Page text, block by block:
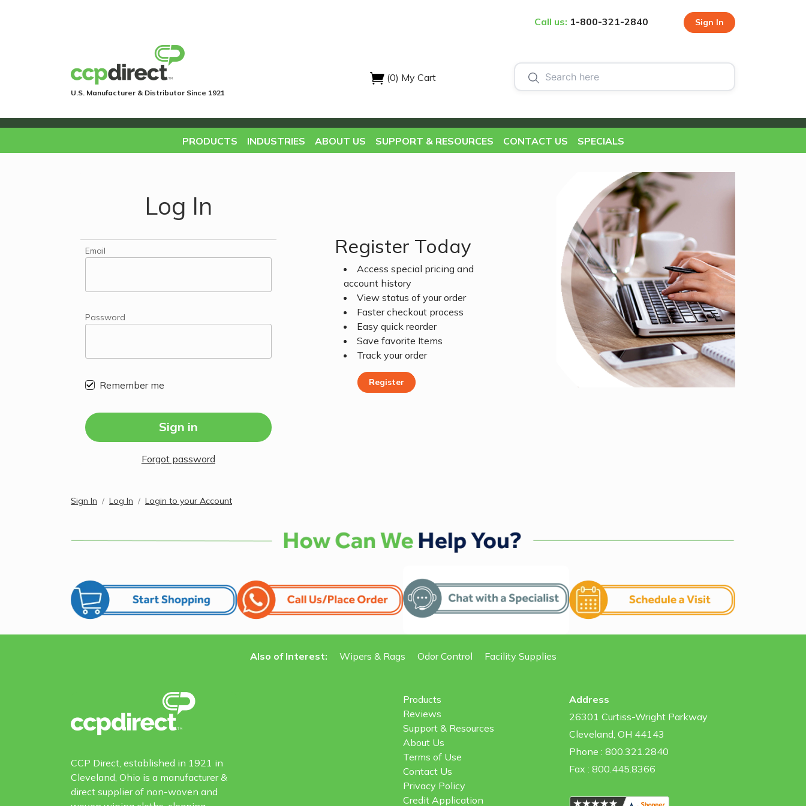
Call us: 1-800-321-2840 Sign In
U.S. Manufacturer & Distributor Since 1921
(0) My Cart
PRODUCTS INDUSTRIES ABOUT US SUPPORT & RESOURCES CONTACT US SPECIALS
Log In
Email
Password
Remember me
Sign in
Forgot password
Register Today
Access special pricing and
account history
View status of your order
Faster checkout process
Easy quick reorder
Save favorite Items
Track your order
Register
Sign In Log In Login to your Account
Also of Interest: Wipers & Rags Odor Control Facility Supplies
CCP Direct, established in 1921 in
Cleveland, Ohio is a manufacturer &
direct supplier of non-woven and
Products
Reviews
Support & Resources
About Us
Terms of Use
Contact Us
Privacy Policy
Credit Application
Address
26301 Curtiss-Wright Parkway
Cleveland, OH 44143
Phone : 800.321.2840
Fax : 800.445.8366